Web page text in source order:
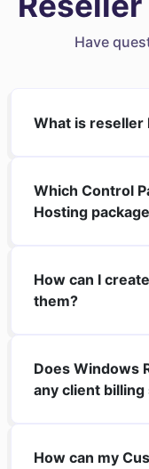
Have
What is reseller
Which Control
Hosting
How can I
them?
Does Windows
any client
How can my